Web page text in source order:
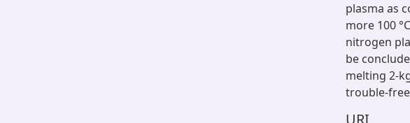
plasma as
more 100
nitrogen
be
melting 2-
trouble-free
URI